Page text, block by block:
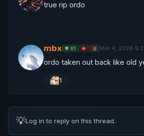
true rip ordo
mbx 🛡️ X1 🔱 🥉 Mar 4, 2026
ordo taken out back like old
1
💡Log in to reply on this thread.